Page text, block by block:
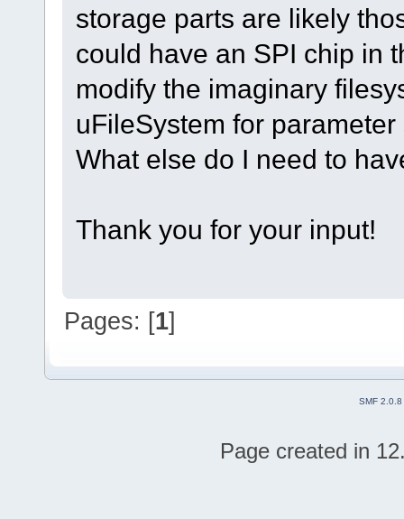
storage parts are likely
could have an SPI chip in
modify the imaginary
uFileSystem for
What else do I need to
Thank you for your input!
Pages: [1]
SMF 2.0.8
Page created in